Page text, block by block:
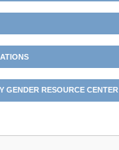
GENDER RESOURCE CENTER